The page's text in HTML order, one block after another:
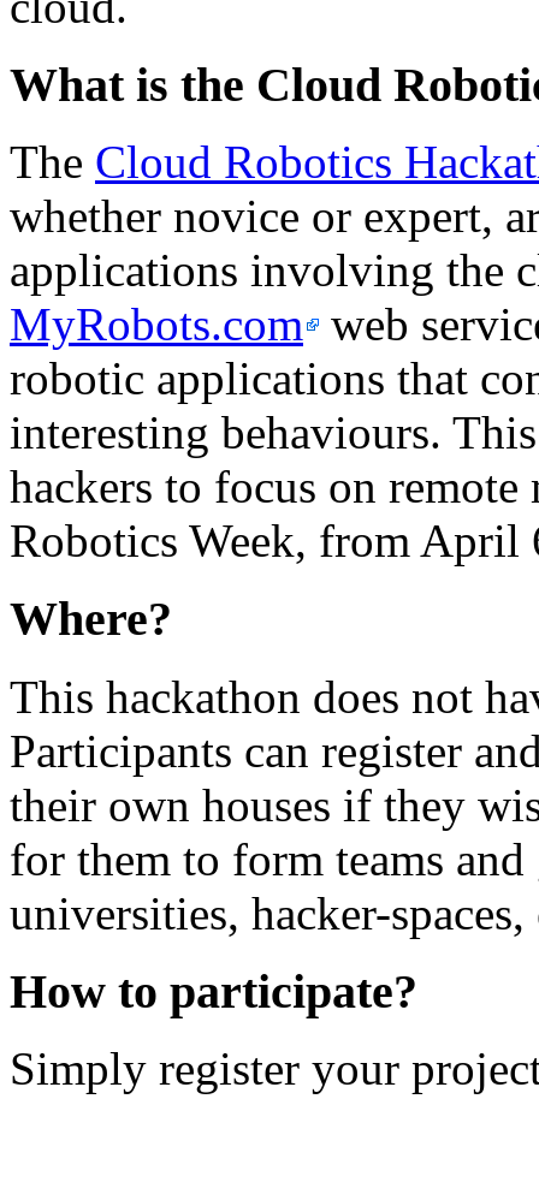
What is the Cloud
The Cloud Robotics
whether novice or expert,
applications involving the
MyRobots.com web
robotic applications that
interesting behaviours.
hackers to focus on
Robotics Week, from April
Where?
This hackathon does not
Participants can register
their own houses if they
for them to form teams
universities, hacker-spaces,
How to participate?
Simply register your